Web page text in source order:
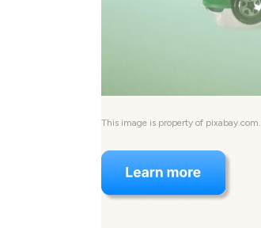
This image is property of pixabay.com.